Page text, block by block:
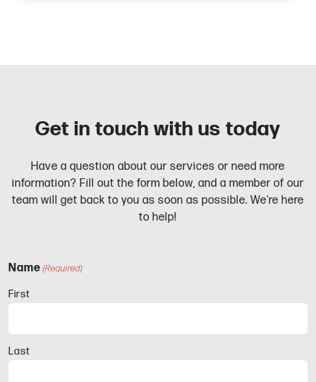
Get in touch with us today
Have a question about our services or need more
information? Fill out the form below, and a member of our
team will get back to you as soon as possible. We're here
to help!
Name (Required)
First
Last